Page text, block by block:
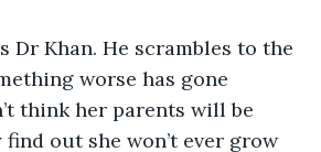
Dr Khan. He scrambles to the
worse has gone
think her parents will be
out she won’t ever grow